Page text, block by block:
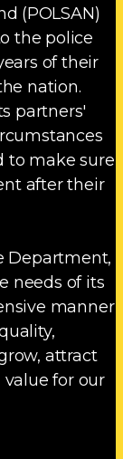
(POLSAN)
the police
of their
nation.
partners'
to make sure
after their
Department,
needs of its
manner
attract
for our